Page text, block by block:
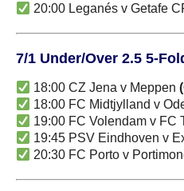
20:00 Leganés v Getafe
7/1 Under/Over 2.5 5-
18:00 CZ Jena v Meppen
18:00 FC Midtjylland v
19:00 FC Volendam v FC
19:45 PSV Eindhoven v
20:30 FC Porto v